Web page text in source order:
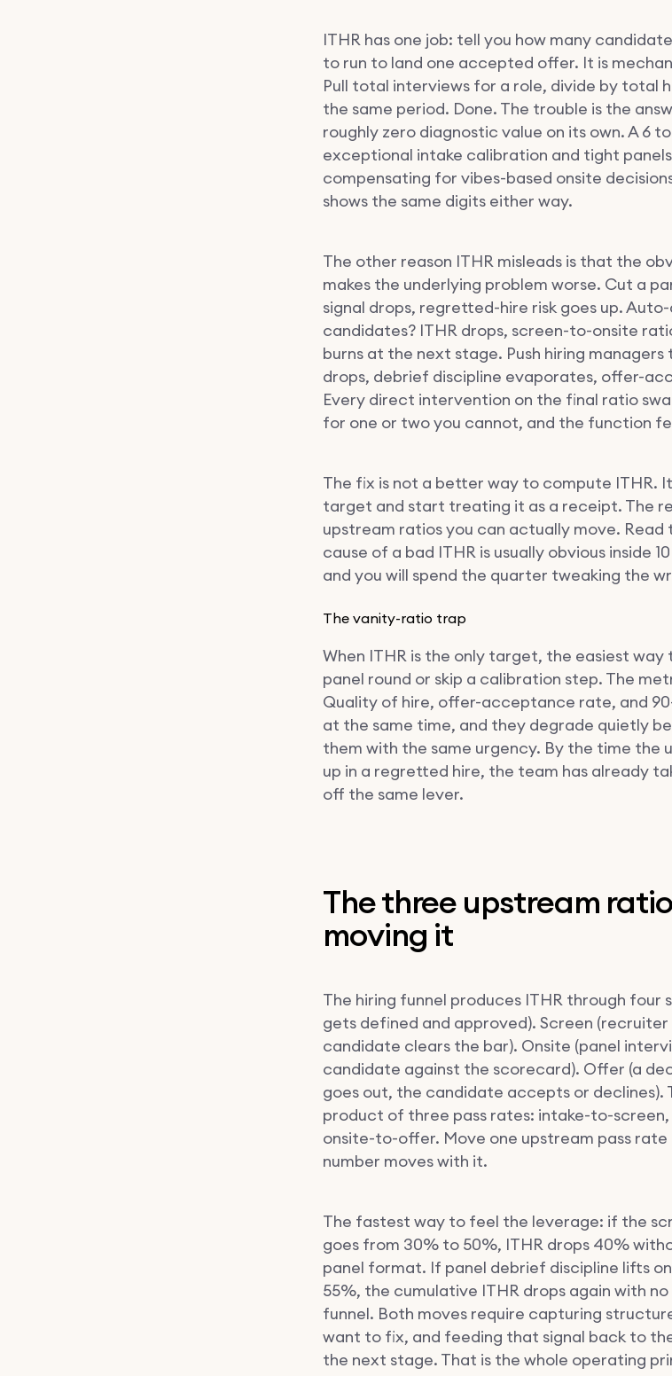
ITHR has one job: tell you how many
to run to land one accepted offer. It is
Pull total interviews for a role, divide by total
the same period. Done. The trouble is the
roughly zero diagnostic value on its own. A 6
exceptional intake calibration and tight
compensating for vibes-based onsite
shows the same digits either way.
The other reason ITHR misleads is that the
makes the underlying problem worse. Cut a
signal drops, regretted-hire risk goes up.
candidates? ITHR drops, screen-to-onsite
burns at the next stage. Push hiring
drops, debrief discipline evaporates, offer-
Every direct intervention on the final ratio
for one or two you cannot, and the function
The fix is not a better way to compute ITHR.
target and start treating it as a receipt. The
upstream ratios you can actually move.
cause of a bad ITHR is usually obvious inside
and you will spend the quarter tweaking the
The vanity-ratio trap
When ITHR is the only target, the easiest
panel round or skip a calibration step. The
Quality of hire, offer-acceptance rate, and
at the same time, and they degrade quietly
them with the same urgency. By the time the
up in a regretted hire, the team has already
off the same lever.
The three upstream
moving it
The hiring funnel produces ITHR through four
gets defined and approved). Screen (recruiter
candidate clears the bar). Onsite (panel
candidate against the scorecard). Offer (a
goes out, the candidate accepts or declines).
product of three pass rates: intake-to-
onsite-to-offer. Move one upstream pass
number moves with it.
The fastest way to feel the leverage: if the
goes from 30% to 50%, ITHR drops 40%
panel format. If panel debrief discipline lifts
55%, the cumulative ITHR drops again with
funnel. Both moves require capturing
want to fix, and feeding that signal back to
the next stage. That is the whole operating